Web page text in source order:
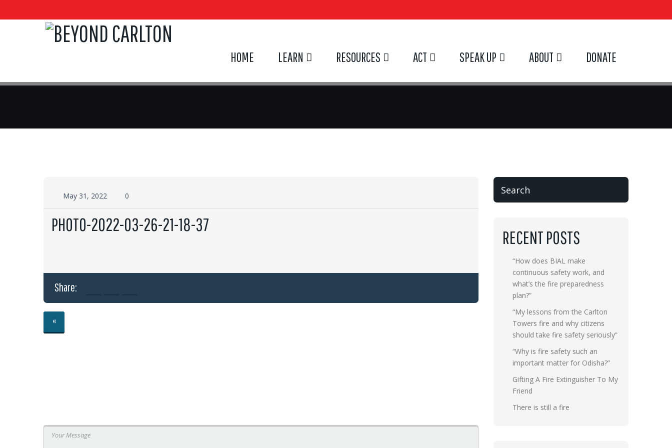
HOME LEARN RESOURCES ACT SPEAK UP ABOUT DONATE
May 31, 2022 0
PHOTO-2022-03-26-21-18-37
Share:
«
RECENT POSTS
“How does BIAL make
continuous safety work, and
what’s the fire preparedness
plan?”
“My lessons from the Carlton
Towers fire and why citizens
should take fire safety seriously”
“Why is fire safety such an
important matter for Odisha?”
Gifting A Fire Extinguisher To My
Friend
There is still a fire